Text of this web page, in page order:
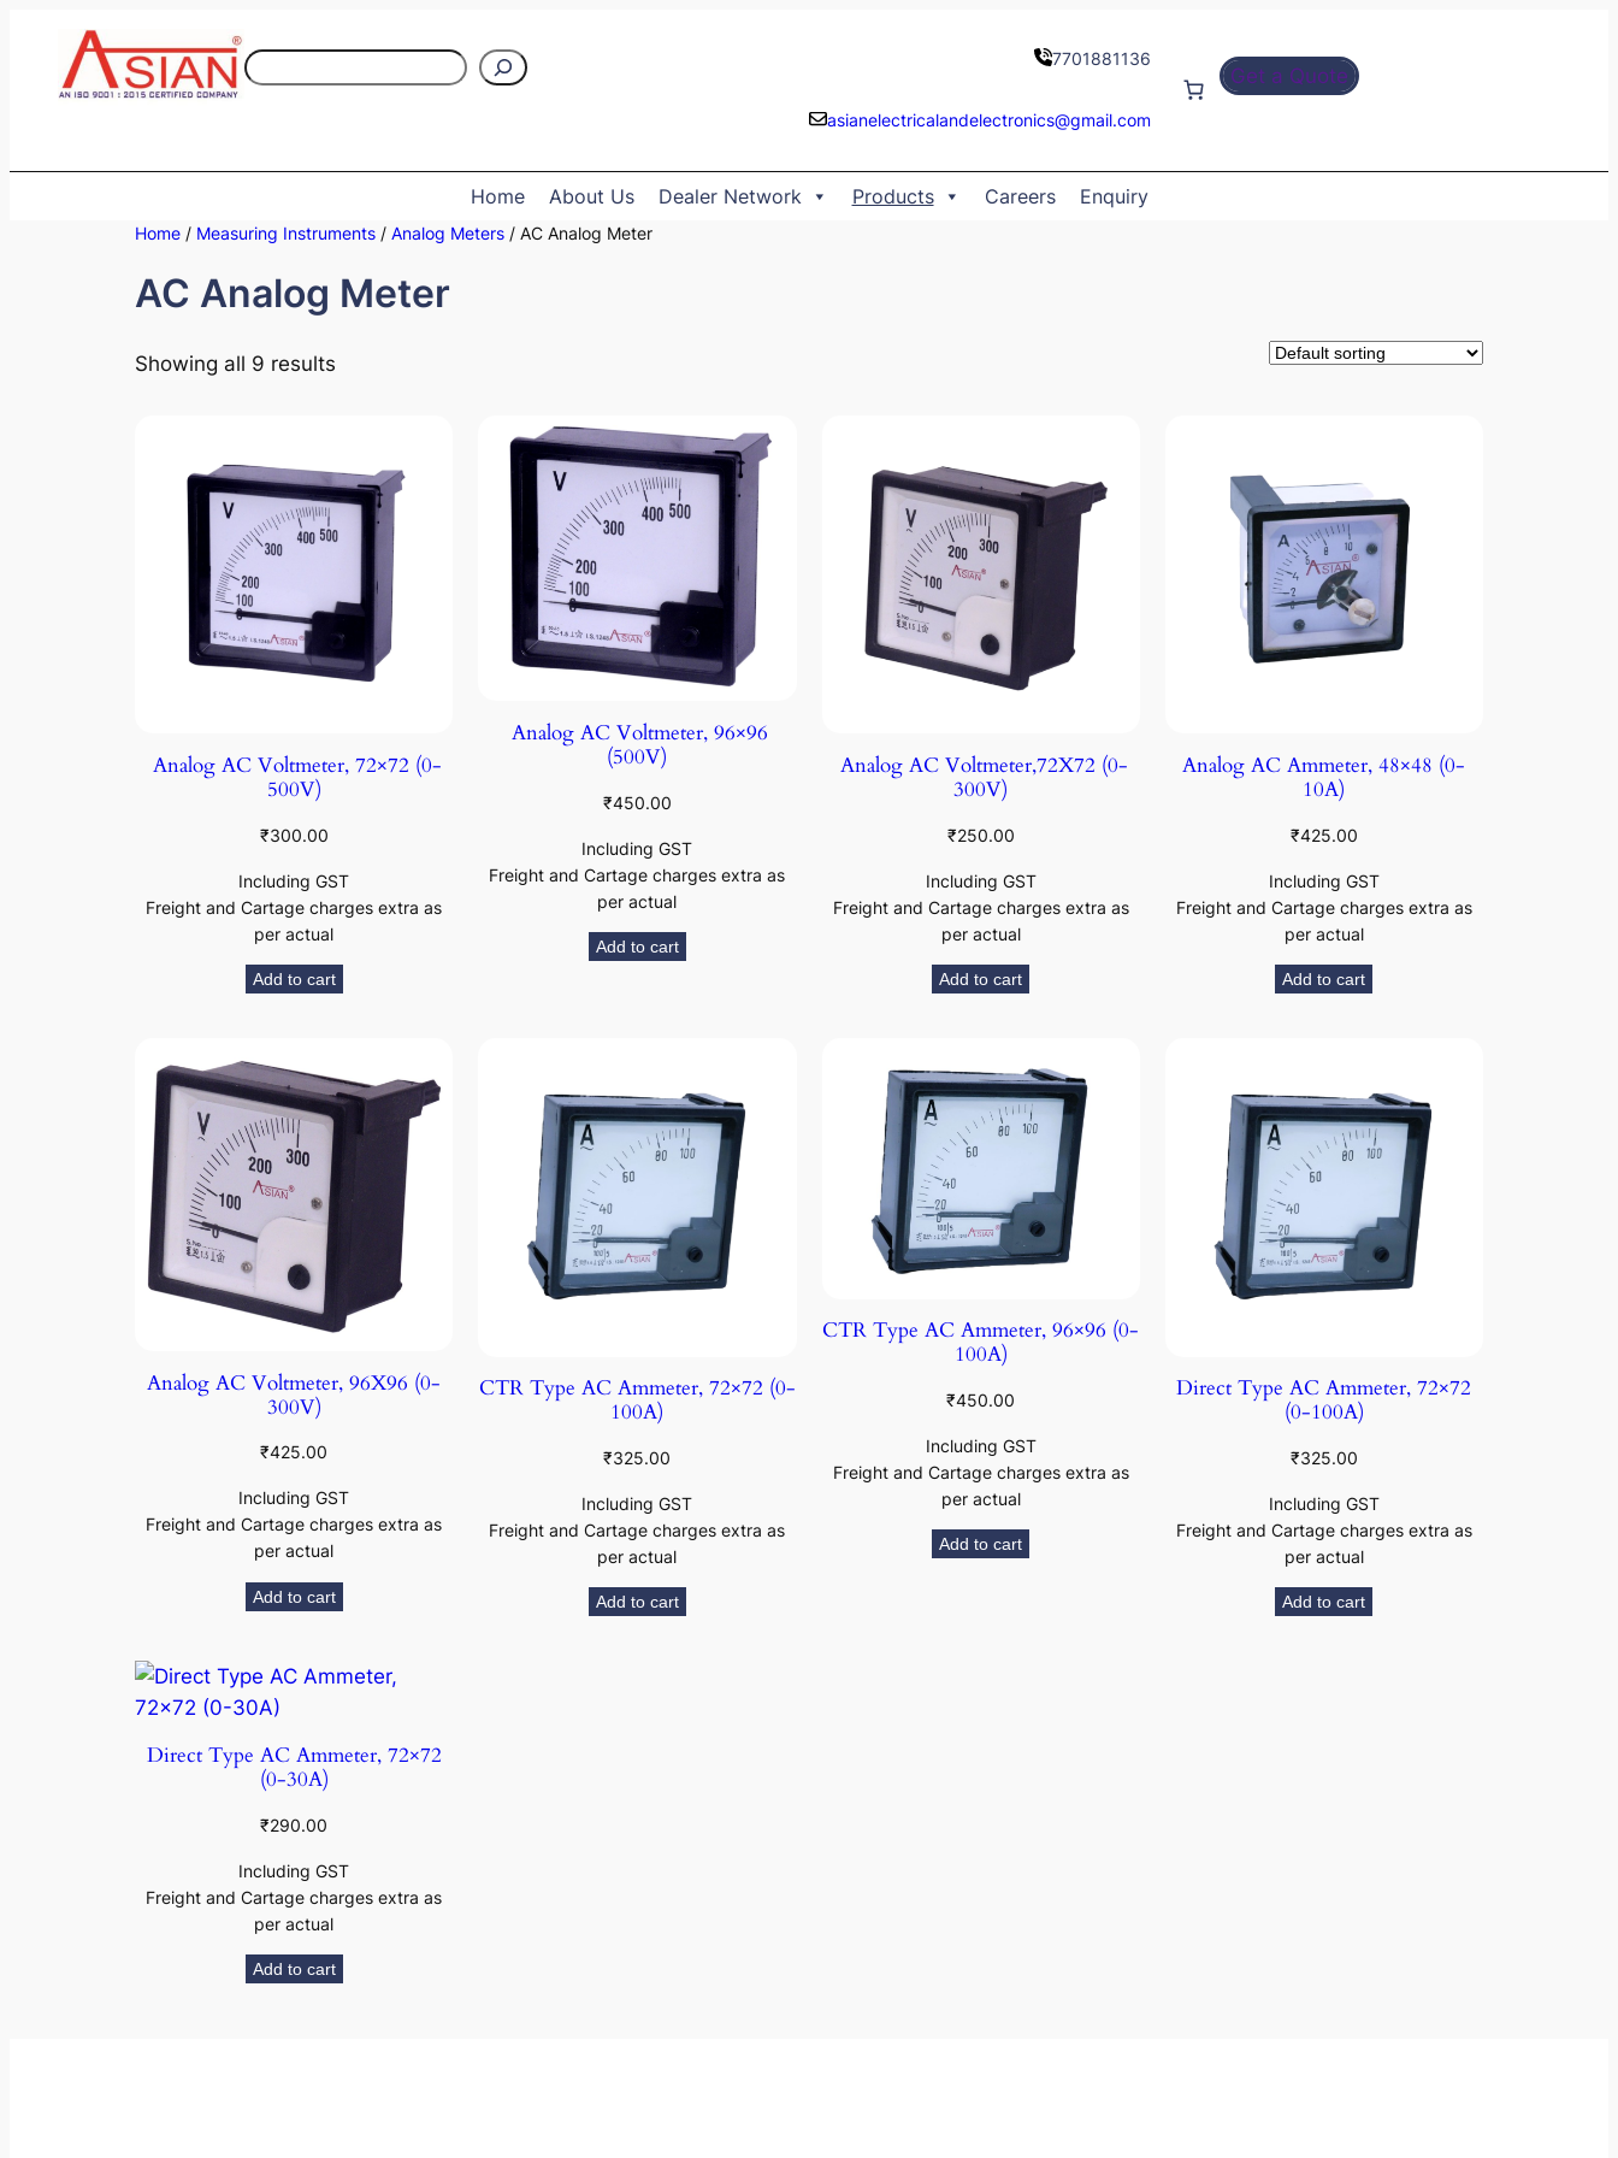
content
S
7701881136
asianelectricalandelectronics@gmail.com
Get a Quote
Home About Us Dealer Network Products Careers Enquiry
Home / Measuring Instruments / Analog Meters / AC Analog Meter
AC Analog Meter
Showing all 9 results
Analog AC Voltmeter, 72×72 (0-
500V)
₹300.00
Including GST
Freight and Cartage charges extra as
per actual
Add to cart
Analog AC Voltmeter, 96×96
(500V)
₹450.00
Including GST
Freight and Cartage charges extra as
per actual
Add to cart
Analog AC Voltmeter,72X72 (0-
300V)
₹250.00
Including GST
Freight and Cartage charges extra as
per actual
Add to cart
Analog AC Ammeter, 48×48 (0-
10A)
₹425.00
Including GST
Freight and Cartage charges extra as
per actual
Add to cart
Analog AC Voltmeter, 96X96 (0-
300V)
₹425.00
Including GST
Freight and Cartage charges extra as
per actual
Add to cart
CTR Type AC Ammeter, 72×72 (0-
100A)
₹325.00
Including GST
Freight and Cartage charges extra as
per actual
Add to cart
CTR Type AC Ammeter, 96×96 (0-
100A)
₹450.00
Including GST
Freight and Cartage charges extra as
per actual
Add to cart
Direct Type AC Ammeter, 72×72
(0-100A)
₹325.00
Including GST
Freight and Cartage charges extra as
per actual
Add to cart
Direct Type AC Ammeter, 72×72
(0-30A)
₹290.00
Including GST
Freight and Cartage charges extra as
per actual
Add to cart